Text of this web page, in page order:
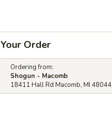
Your Order
Ordering from:
Shogun - Macomb
18411 Hall Rd Macomb, MI 48044